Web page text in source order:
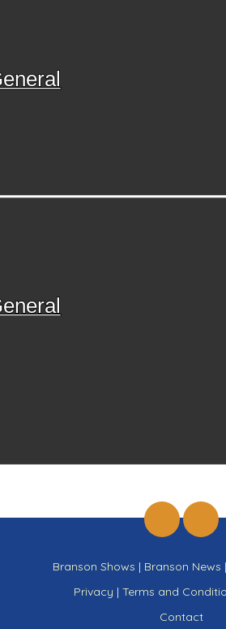
Branson Shows | Branson News |
Privacy | Terms and
Contact